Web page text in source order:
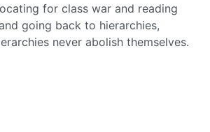
for class war and reading
going back to hierarchies,
never abolish themselves.